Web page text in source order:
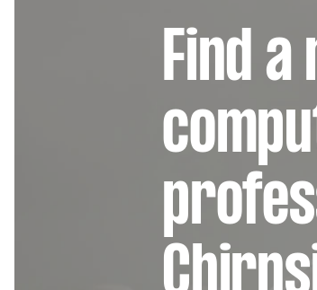
Find